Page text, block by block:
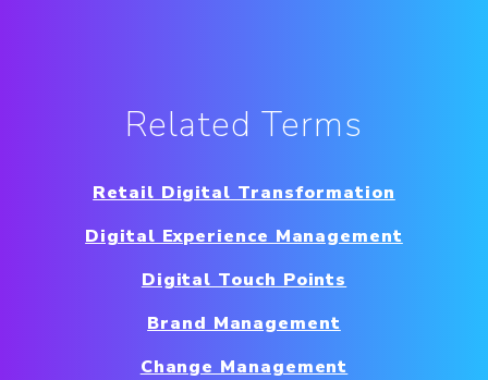
Related Terms
Retail Digital Transformation
Digital Experience Management
Digital Touch Points
Brand Management
Change Management